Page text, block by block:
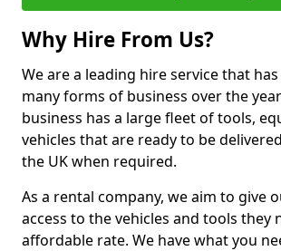
Why Hire From Us?
We are a leading hire service that
many forms of business over the
business has a large fleet of tools,
vehicles that are ready to be
the UK when required.
As a rental company, we aim to give
access to the vehicles and tools they
affordable rate. We have what you